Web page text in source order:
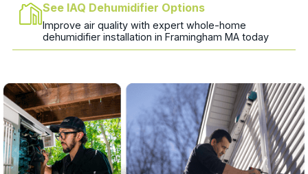
See IAQ Dehumidifier Options
Improve air quality with expert whole-home
dehumidifier installation in Framingham MA today